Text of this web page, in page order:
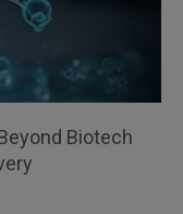
Biotech